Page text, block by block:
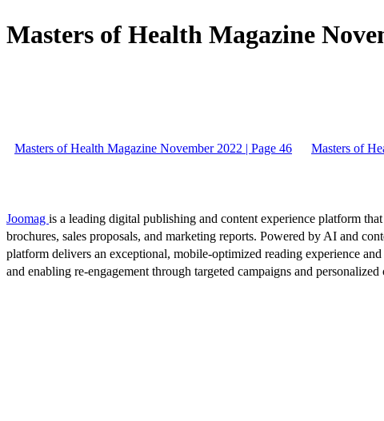
Masters of Health Magazine
Masters of Health Magazine November 2022 | Page 46 Masters of
Joomag is a leading digital publishing and content experience platform
brochures, sales proposals, and marketing reports. Powered by AI and
platform delivers an exceptional, mobile-optimized reading experience
and enabling re-engagement through targeted campaigns and